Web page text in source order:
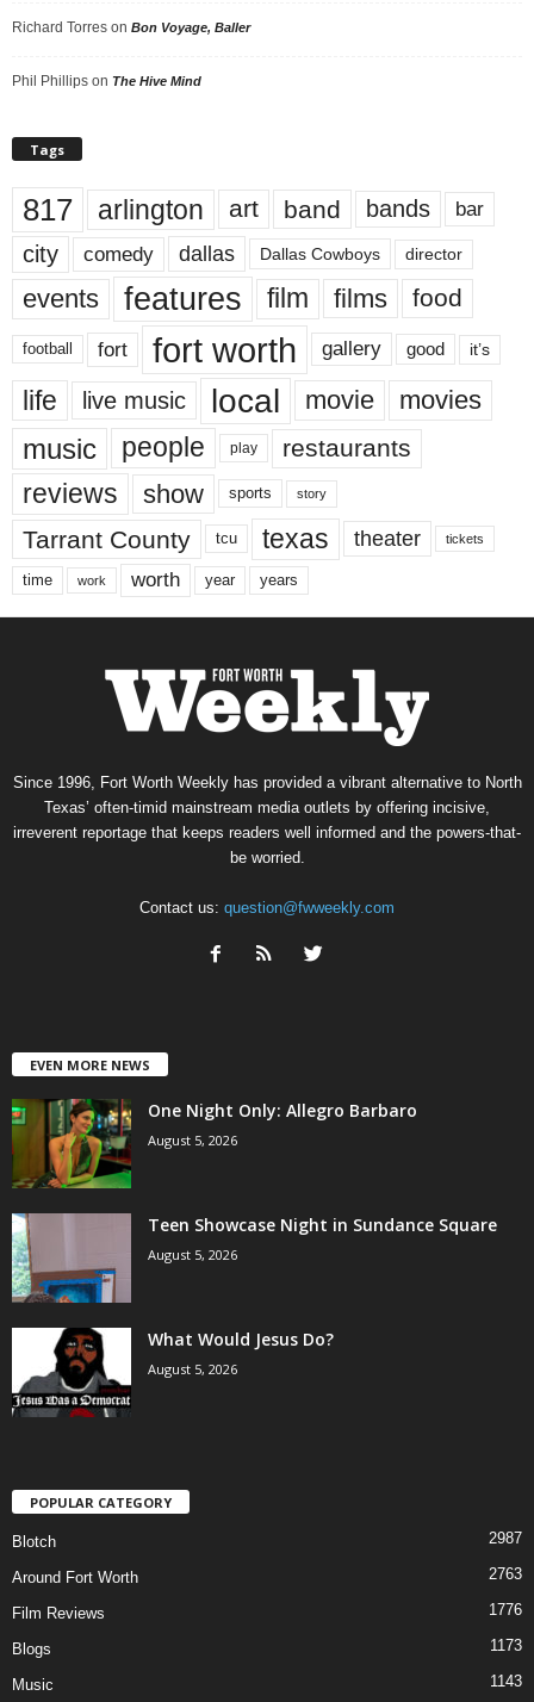
Richard Torres on Bon Voyage, Baller
Phil Phillips on The Hive Mind
Tags
817 arlington art band bands bar
city comedy dallas Dallas Cowboys director
events features film films food
football fort fort worth gallery good it’s
life live music local movie movies
music people play restaurants
reviews show sports story
Tarrant County tcu texas theater tickets
time work worth year years
Since 1996, Fort Worth Weekly has provided a vibrant alternative to North
Texas’ often-timid mainstream media outlets by offering incisive,
irreverent reportage that keeps readers well informed and the powers-that-
be worried.
Contact us: question@fwweekly.com
EVEN MORE NEWS
One Night Only: Allegro Barbaro
August 5, 2026
Teen Showcase Night in Sundance Square
August 5, 2026
What Would Jesus Do?
August 5, 2026
POPULAR CATEGORY
Blotch 2987
Around Fort Worth 2763
Film Reviews 1776
Blogs 1173
Music 1143